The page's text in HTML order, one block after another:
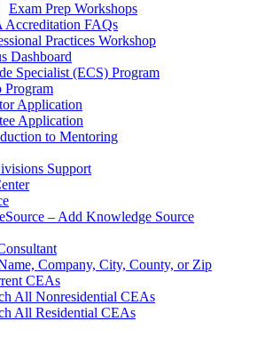
Exam Prep Workshops
Accreditation FAQs
Practices Workshop
Dashboard
Specialist (ECS) Program
Program
Application
Application
to Mentoring
Support
– Add Knowledge Source
Company, City, County, or Zip
CEAs
All Nonresidential CEAs
All Residential CEAs